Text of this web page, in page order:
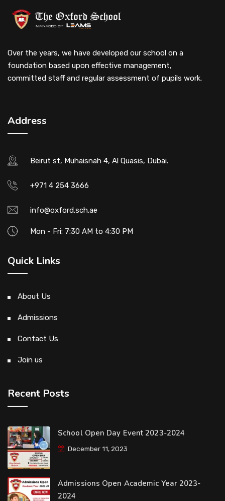
Over the years, we have developed our school on a
foundation based upon effective management,
committed staff and regular assessment of pupils work.
Address
Beirut st, Muhaisnah 4, Al Quasis, Dubai.
+971 4 254 3666
info@oxford.sch.ae
Mon - Fri: 7:30 AM to 4:30 PM
Quick Links
About Us
Admissions
Contact Us
Join us
Recent Posts
School Open Day Event 2023-2024
December 11, 2023
Admissions Open Academic Year 2023-
2024